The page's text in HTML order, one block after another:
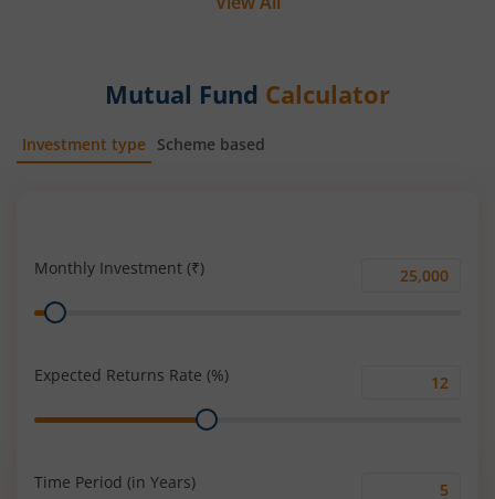
Mutual Fund Calculator
Investment type Scheme based
Monthly Investment (₹)
Monthly
Range
Expected Returns Rate (%)
Range
Time Period (in Years)